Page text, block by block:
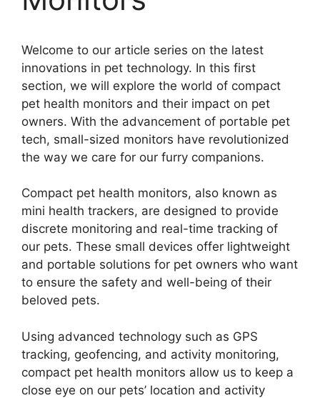
Welcome to our article series on the latest
innovations in pet technology. In this first
section, we will explore the world of compact
pet health monitors and their impact on pet
owners. With the advancement of portable pet
tech, small-sized monitors have revolutionized
the way we care for our furry companions.
Compact pet health monitors, also known as
mini health trackers, are designed to provide
discrete monitoring and real-time tracking of
our pets. These small devices offer lightweight
and portable solutions for pet owners who want
to ensure the safety and well-being of their
beloved pets.
Using advanced technology such as GPS
tracking, geofencing, and activity monitoring,
compact pet health monitors allow us to keep a
close eye on our pets’ location and activity